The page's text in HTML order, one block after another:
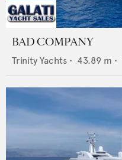
BAD COMPANY
Trinity Yachts • 43.89 m •